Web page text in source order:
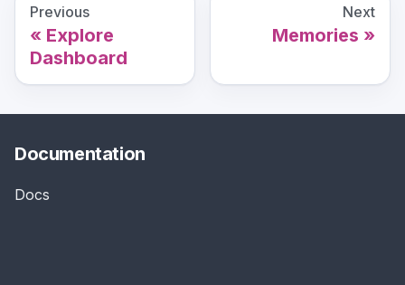
Previous
Explore
Dashboard
Next
Memories
Documentation
Docs